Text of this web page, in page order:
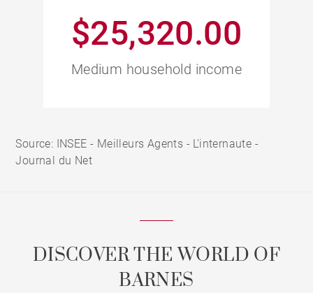
$25,320.00
Medium household income
Source: INSEE - Meilleurs Agents - L'internaute -
Journal du Net
DISCOVER THE WORLD OF
BARNES